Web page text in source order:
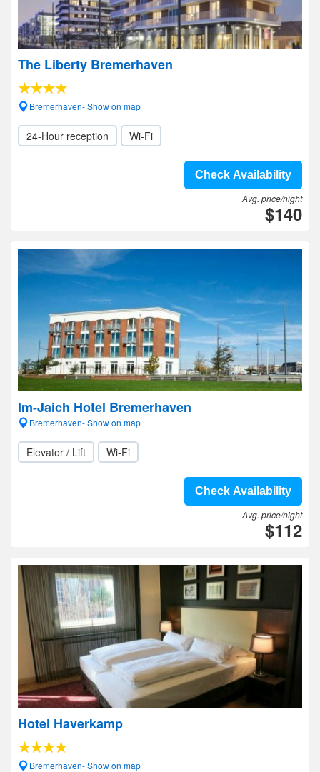
The Liberty Bremerhaven
Bremerhaven- Show on map
24-Hour reception Wi-Fi
Check Availability
Avg. price/night
$140
Im-Jaich Hotel Bremerhaven
Bremerhaven- Show on map
Elevator / Lift Wi-Fi
Check Availability
Avg. price/night
$112
Hotel Haverkamp
Bremerhaven- Show on map